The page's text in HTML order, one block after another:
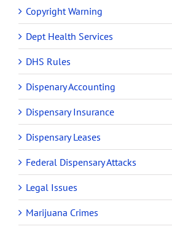
Copyright Warning
Dept Health Services
DHS Rules
Dispenary Accounting
Dispensary Insurance
Dispensary Leases
Federal Dispensary Attacks
Legal Issues
Marijuana Crimes